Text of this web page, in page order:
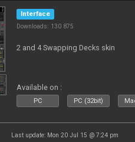
Interface
Downloads: 130 875
2 and 4 Swapping Decks skin
Available on :
PC PC (32bit)
Last update: Mon 20 Jul 15 @ 7:24 pm